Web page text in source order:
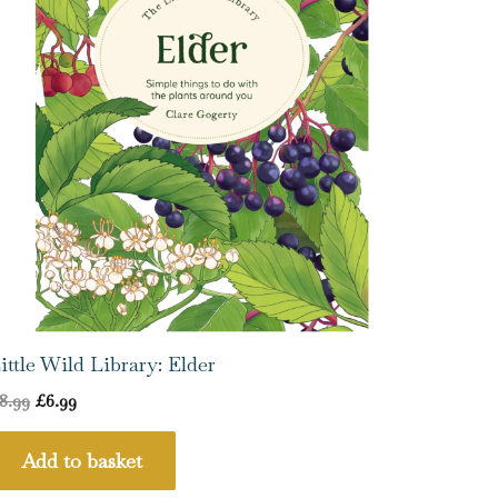
Wild Library: Elder
8.99 £6.99
Add to basket